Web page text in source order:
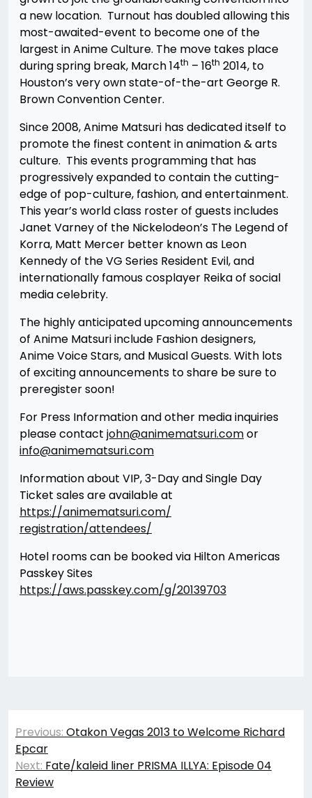
a new location. Turnout has doubled allowing this
most-awaited-event to become one of the
largest in Anime Culture. The move takes place
during spring break, March 14th – 16th 2014, to
Houston’s very own state-of-the-art George R.
Brown Convention Center.
Since 2008, Anime Matsuri has dedicated itself to
promote the finest content in animation & arts
culture. This events programming that has
progressively expanded to contain the cutting-
edge of pop-culture, fashion, and entertainment.
This year’s world class roster of guests includes
Janet Varney of the Nickelodeon’s The Legend of
Korra, Matt Mercer better known as Leon
Kennedy of the VG Series Resident Evil, and
internationally famous cosplayer Reika of social
media celebrity.
The highly anticipated upcoming announcements
of Anime Matsuri include Fashion designers,
Anime Voice Stars, and Musical Guests. With lots
of exciting announcements to share be sure to
preregister soon!
For Press Information and other media inquiries
please contact john@animematsuri.comor
info@animematsuri.com
Information about VIP, 3-Day and Single Day
Ticket sales are available at
https://animematsuri.com/
registration/attendees/
Hotel rooms can be booked via Hilton Americas
Passkey Sites
https://aws.passkey.com/g/20139703
Post
navigation
Previous: Otakon Vegas 2013 to Welcome Richard
Epcar
Next: Fate/kaleid liner PRISMA ILLYA: Episode 04
Review